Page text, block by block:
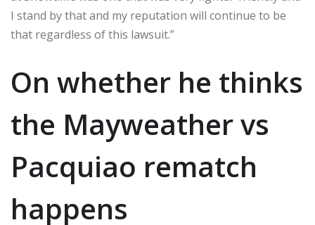
I stand by that and my reputation will continue to be
that regardless of this lawsuit.”
On whether he thinks
the Mayweather vs
Pacquiao rematch
happens